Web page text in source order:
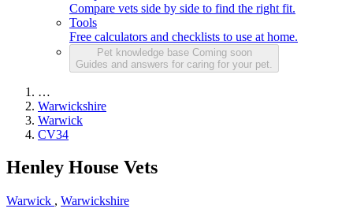
Compare vets side by side to find the right fit.
Tools
Free calculators and checklists to use at home.
Pet knowledge base Coming soon
Guides and answers for caring for your pet.
…
Warwickshire
Warwick
CV34
Henley House Vets
Warwick , Warwickshire